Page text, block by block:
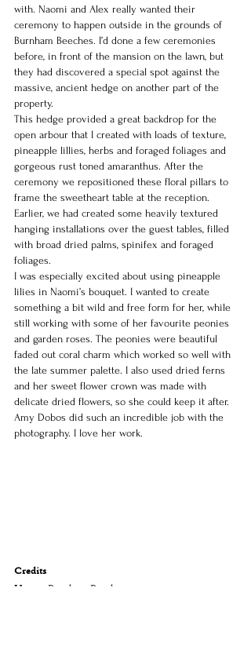
with. Naomi and Alex really wanted their
ceremony to happen outside in the grounds of
Burnham Beeches. I’d done a few ceremonies
before, in front of the mansion on the lawn, but
they had discovered a special spot against the
massive, ancient hedge on another part of the
property.
This hedge provided a great backdrop for the
open arbour that I created with loads of texture,
pineapple lillies, herbs and foraged foliages and
gorgeous rust toned amaranthus. After the
ceremony we repositioned these floral pillars to
frame the sweetheart table at the reception.
Earlier, we had created some heavily textured
hanging installations over the guest tables, filled
with broad dried palms, spinifex and foraged
foliages.
I was especially excited about using pineapple
lilies in Naomi’s bouquet. I wanted to create
something a bit wild and free form for her, while
still working with some of her favourite peonies
and garden roses. The peonies were beautiful
faded out coral charm which worked so well with
the late summer palette. I also used dried ferns
and her sweet flower crown was made with
delicate dried flowers, so she could keep it after.
Amy Dobos did such an incredible job with the
photography. I love her work.
Credits
Venue: Burnham Beeches